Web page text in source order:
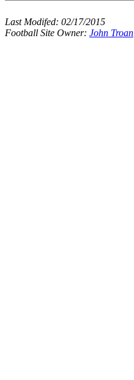
Last Modifed: 02/17/2015
Football Site Owner: John Troan